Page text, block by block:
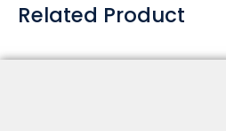
Related Product